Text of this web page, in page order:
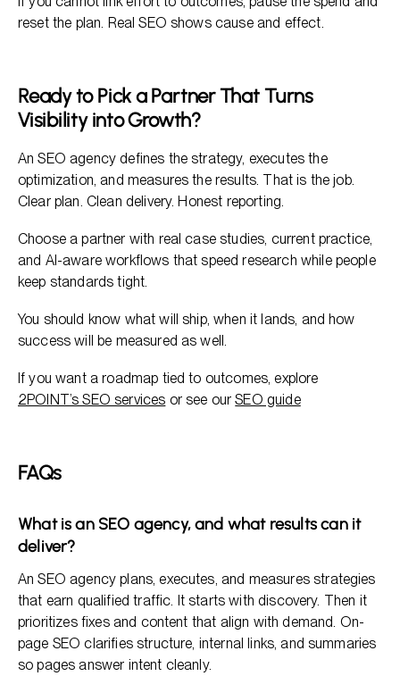
reset the plan. Real SEO shows cause and effect.
Ready to Pick a Partner That Turns
Visibility into Growth?
An SEO agency defines the strategy, executes the
optimization, and measures the results. That is the job.
Clear plan. Clean delivery. Honest reporting.
Choose a partner with real case studies, current practice,
and AI-aware workflows that speed research while people
keep standards tight.
You should know what will ship, when it lands, and how
success will be measured as well.
If you want a roadmap tied to outcomes, explore
2POINT’s SEO services or see ourSEO guide
FAQs
What is an SEO agency, and what results can it
deliver?
An SEO agency plans, executes, and measures strategies
that earn qualified traffic. It starts with discovery. Then it
prioritizes fixes and content that align with demand. On-
page SEO clarifies structure, internal links, and summaries
so pages answer intent cleanly.